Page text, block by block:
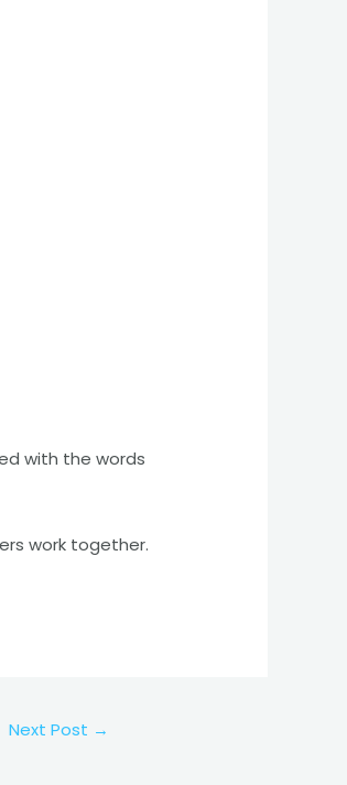
with the words
work together.
Next Post →